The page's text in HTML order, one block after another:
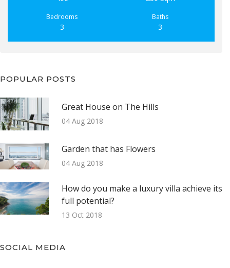
Bedrooms
3
Baths
3
POPULAR POSTS
Great House on The Hills
04 Aug 2018
Garden that has Flowers
04 Aug 2018
How do you make a luxury villa achieve its
full potential?
13 Oct 2018
SOCIAL MEDIA